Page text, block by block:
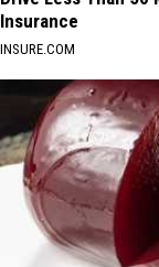
Insurance
INSURE.COM